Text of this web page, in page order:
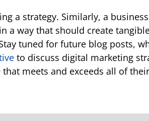
a strategy. Similarly, a
a way that should create
tuned for future blog posts,
to discuss digital marketing
meets and exceeds all of